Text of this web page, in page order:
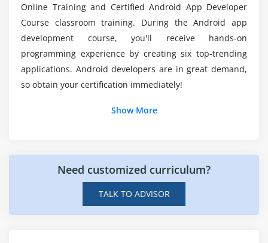
Popup Menu
Module 5: Layout Manager
Relative Layout
Linear Layout
Array Adaptor
ArrayList Adaptor
How about the average pay scale of an Android
App Developer?
Online Training and Certified Android App Developer
Course classroom training. During the Android app
development course, you'll receive hands-on
programming experience by creating six top-trending
applications. Android developers are in great demand,
so obtain your certification immediately!
Show More
Need customized curriculum?
TALK TO ADVISOR